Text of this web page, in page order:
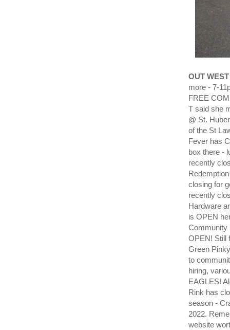
OUT WEST
more - 7-
FREE
T said she
@ St.
of the St
Fever has
box there -
recently
closing for
recently
Hardware
is OPEN
Community
OPEN! Still
Green
to
hiring,
EAGLES!
Rink has
season -
2022.
website